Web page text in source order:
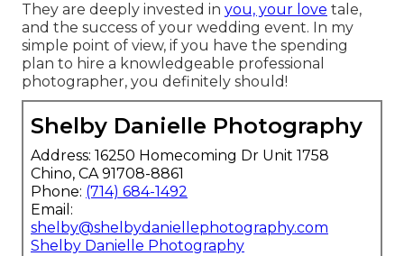
They are deeply invested in you, your love tale,
and the success of your wedding event. In my
simple point of view, if you have the spending
plan to hire a knowledgeable professional
photographer, you definitely should!
Shelby Danielle Photography
Address: 16250 Homecoming Dr Unit 1758
Chino, CA 91708-8861
Phone: (714) 684-1492
Email:
shelby@shelbydaniellephotography.com
Shelby Danielle Photography